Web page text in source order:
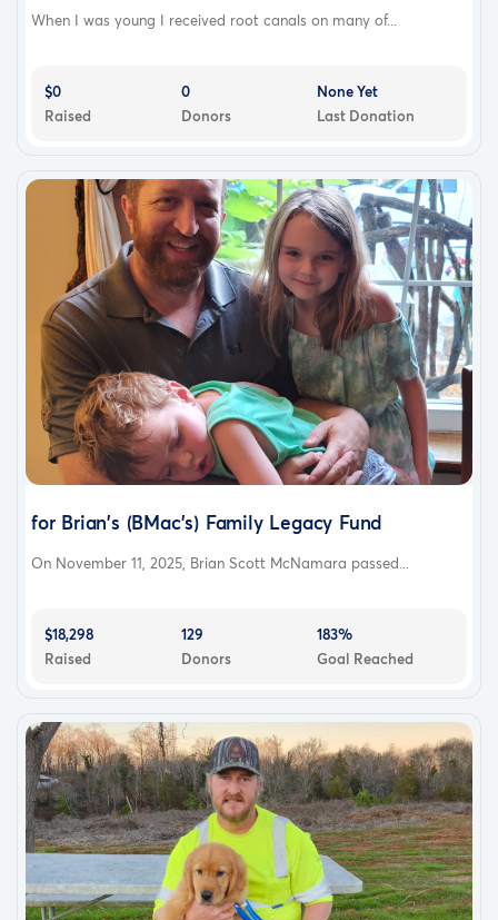
When I was young I received root canals on many of...
$0
Raised
0
Donors
None Yet
Last Donation
for Brian's (BMac's) Family Legacy Fund
On November 11, 2025, Brian Scott McNamara passed...
$18,298
Raised
129
Donors
183%
Goal Reached